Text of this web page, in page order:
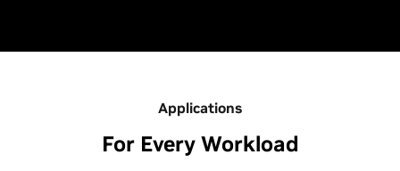
Applications
For Every Workload